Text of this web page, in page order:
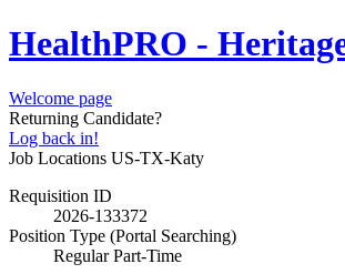
HealthPRO -
Welcome page
Returning Candidate?
Log back in!
Job Locations US-TX-Katy
Requisition ID
2026-133372
Position Type (Portal Searching)
Regular Part-Time